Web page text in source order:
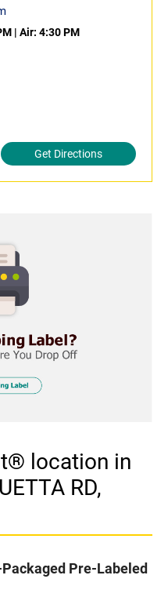
| Air: 4:30 PM
Get Directions
location in
RD,
Pre-Labeled